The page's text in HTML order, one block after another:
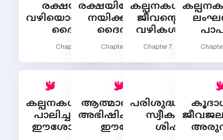
രക്ഷയ്ക്കു
വഴിയൊരുക്കുന്ന
ദൈവം
Chapter 5
രക്ഷയിലേക്കു
നയിക്കുന്ന
ദൈവം
Chapter 6
കല്പനകള്‍:
ജീവന്‍റെ
വഴികള്‍
Chapter 7
കല്പനകള്‍
പാലിച്ച
ഈശോ
ആത്മാവിനാല്‍
അഭിഷിക്തനായ
ഈശോ
സ്വീകരിക്കുന്ന
ശിഷ്യന്മാര്‍